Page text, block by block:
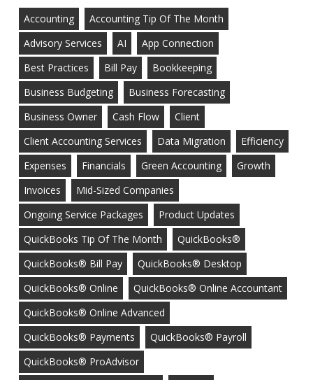
Accounting
Accounting Tip Of The Month
Advisory Services
AI
App Connection
Best Practices
Bill Pay
Bookkeeping
Business Budgeting
Business Forecasting
Business Owner
Cash Flow
Client
Client Accounting Services
Data Migration
Efficiency
Expenses
Financials Green Accounting
Growth
Invoices
Mid-Sized Companies
Ongoing Service Packages
Product Updates
QuickBooks Tip Of The Month
QuickBooks®
QuickBooks® Bill Pay
QuickBooks® Desktop
QuickBooks® Online
QuickBooks® Online Accountant
QuickBooks® Online Advanced
QuickBooks® Payments
QuickBooks® Payroll
QuickBooks® ProAdvisor